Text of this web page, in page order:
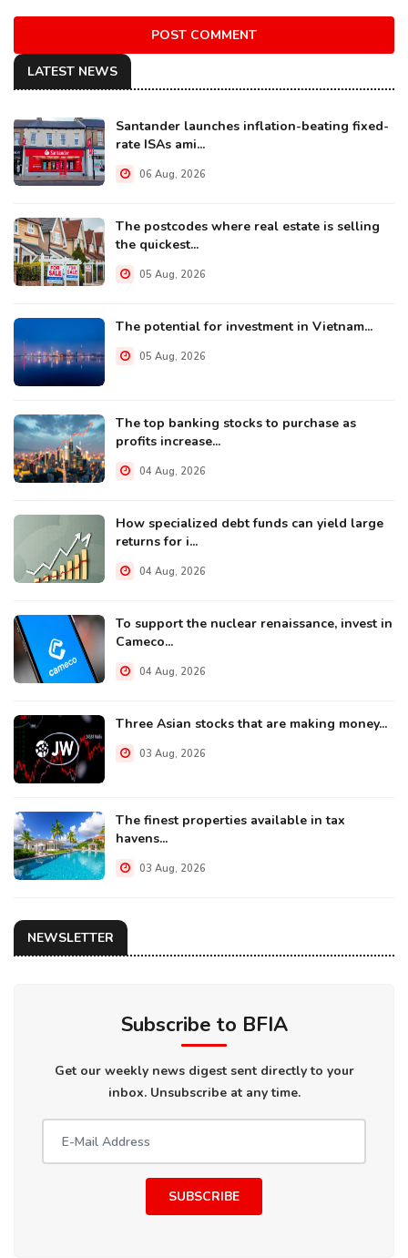
POST COMMENT
LATEST NEWS
Santander launches inflation-beating fixed-
rate ISAs ami...
06 Aug, 2026
The postcodes where real estate is selling
the quickest...
05 Aug, 2026
The potential for investment in Vietnam...
05 Aug, 2026
The top banking stocks to purchase as
profits increase...
04 Aug, 2026
How specialized debt funds can yield large
returns for i...
04 Aug, 2026
To support the nuclear renaissance, invest in
Cameco...
04 Aug, 2026
Three Asian stocks that are making money...
03 Aug, 2026
The finest properties available in tax
havens...
03 Aug, 2026
NEWSLETTER
Subscribe to BFIA
Get our weekly news digest sent directly to your
inbox. Unsubscribe at any time.
SUBSCRIBE